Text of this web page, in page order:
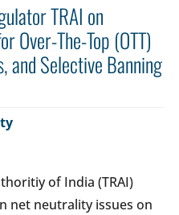
TRAI on
Over-The-Top (OTT)
and Selective Banning
of India (TRAI)
net neutrality issues on